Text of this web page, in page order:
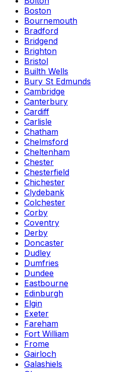
Boston
Bournemouth
Bradford
Bridgend
Brighton
Bristol
Builth Wells
Bury St Edmunds
Cambridge
Canterbury
Cardiff
Carlisle
Chatham
Chelmsford
Cheltenham
Chester
Chesterfield
Chichester
Clydebank
Colchester
Corby
Coventry
Derby
Doncaster
Dudley
Dumfries
Dundee
Eastbourne
Edinburgh
Elgin
Exeter
Fareham
Fort William
Frome
Gairloch
Galashiels